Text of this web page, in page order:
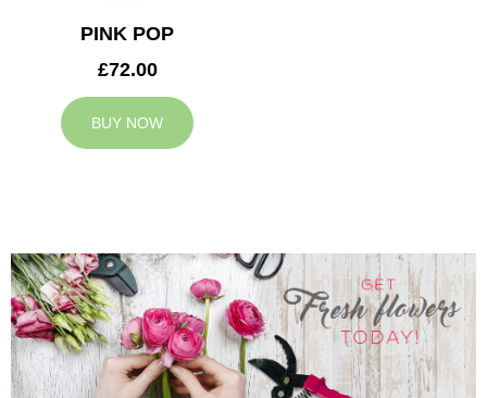
PINK POP
£72.00
BUY NOW